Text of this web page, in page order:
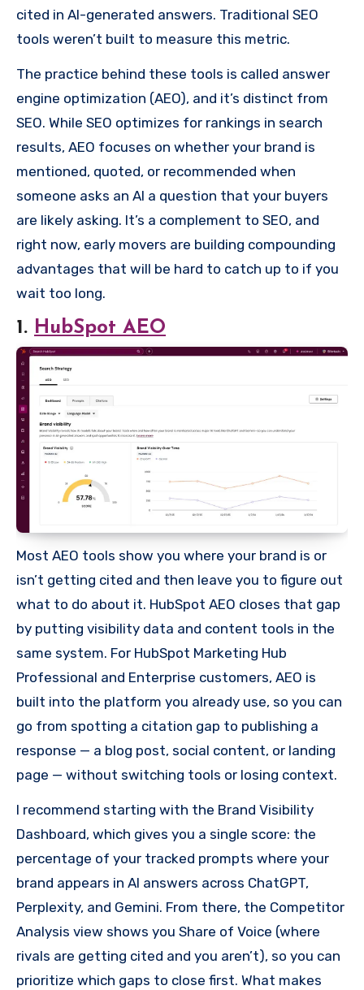
cited in AI-generated answers. Traditional SEO
tools weren’t built to measure this metric.
The practice behind these tools is called answer
engine optimization (AEO), and it’s distinct from
SEO. While SEO optimizes for rankings in search
results, AEO focuses on whether your brand is
mentioned, quoted, or recommended when
someone asks an AI a question that your buyers
are likely asking. It’s a complement to SEO, and
right now, early movers are building compounding
advantages that will be hard to catch up to if you
wait too long.
1. HubSpot AEO
Most AEO tools show you where your brand is or
isn’t getting cited and then leave you to figure out
what to do about it. HubSpot AEO closes that gap
by putting visibility data and content tools in the
same system. For HubSpot Marketing Hub
Professional and Enterprise customers, AEO is
built into the platform you already use, so you can
go from spotting a citation gap to publishing a
response — a blog post, social content, or landing
page — without switching tools or losing context.
I recommend starting with the Brand Visibility
Dashboard, which gives you a single score: the
percentage of your tracked prompts where your
brand appears in AI answers across ChatGPT,
Perplexity, and Gemini. From there, the Competitor
Analysis view shows you Share of Voice (where
rivals are getting cited and you aren’t), so you can
prioritize which gaps to close first. What makes